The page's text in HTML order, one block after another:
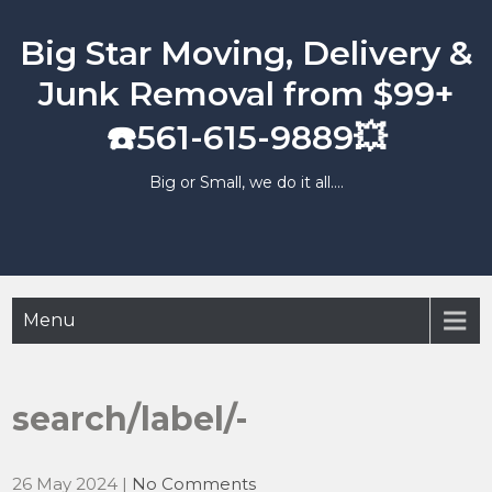
content
Big Star Moving, Delivery &
Junk Removal from $99+
☎️561-615-9889💥
Big or Small, we do it all….
Menu
search/label/-
26 May 2024 | No Comments